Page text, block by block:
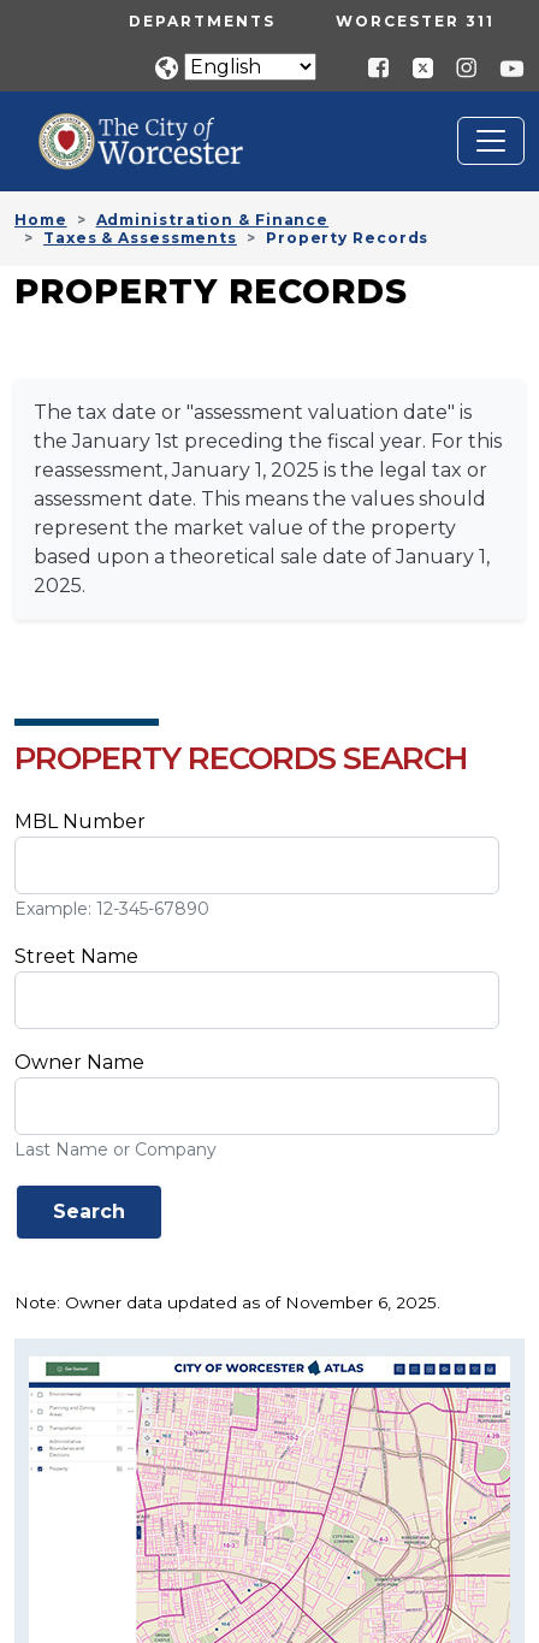
Skip to main contentUTILITY MENU
DEPARTMENTS WORCESTER 311
Home
Administration & Finance
Taxes & Assessments
Property Records
PROPERTY RECORDS
The tax date or "assessment valuation date" is
the January 1st preceding the fiscal year. For this
reassessment, January 1, 2025 is the legal tax or
assessment date. This means the values should
represent the market value of the property
based upon a theoretical sale date of January 1,
2025.
PROPERTY RECORDS SEARCH
MBL Number
Example: 12-345-67890
Street Name
Owner Name
Last Name or Company
Note: Owner data updated as of November 6, 2025.